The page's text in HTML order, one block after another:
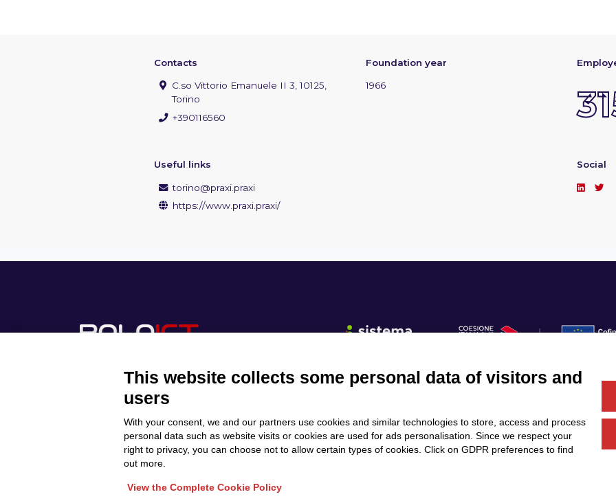
Contacts
C.so Vittorio Emanuele II 3, 10125,
Torino
+390116560
Foundation year
1966
Useful links
torino@praxi.praxi
https://www.praxi.praxi/
Social
Privacy Policy
Cookie Policy
Discover Polo ICT Services
Community
Projects
Partners
Calls & Funding
Internationalization
News & Events
This website collects some personal data of visitors and
users
With your consent, we and our partners use cookies and similar technologies to store, access and process
personal data such as website visits or cookies are used for ads personalisation. Since we respect your
right to privacy, you can choose not to allow certain types of cookies. Click on GDPR preferences to find
out more.
View the Complete Cookie Policy